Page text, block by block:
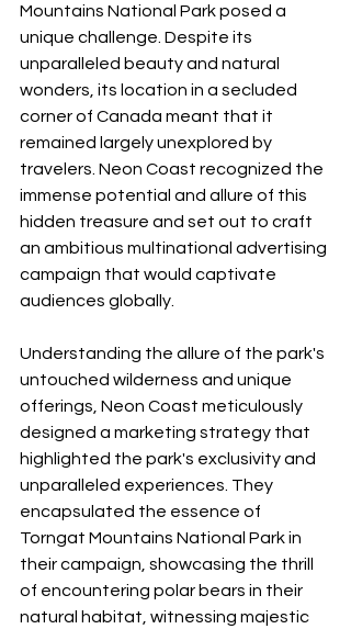
Mountains National Park posed a
unique challenge. Despite its
unparalleled beauty and natural
wonders, its location in a secluded
corner of Canada meant that it
remained largely unexplored by
travelers. Neon Coast recognized the
immense potential and allure of this
hidden treasure and set out to craft
an ambitious multinational advertising
campaign that would captivate
audiences globally.
Understanding the allure of the park's
untouched wilderness and unique
offerings, Neon Coast meticulously
designed a marketing strategy that
highlighted the park's exclusivity and
unparalleled experiences. They
encapsulated the essence of
Torngat Mountains National Park in
their campaign, showcasing the thrill
of encountering polar bears in their
natural habitat, witnessing majestic